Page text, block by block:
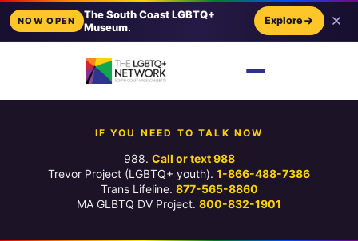
NOW OPEN
The South Coast LGBTQ+
Museum.
Explore
IF YOU NEED TO TALK NOW
988. Call or text 988
Trevor Project (LGBTQ+ youth). 1-866-488-7386
Trans Lifeline. 877-565-8860
MA GLBTQ DV Project. 800-832-1901